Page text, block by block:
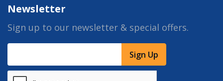
Newsletter
Sign up to our newsletter & special offers.
Sign Up